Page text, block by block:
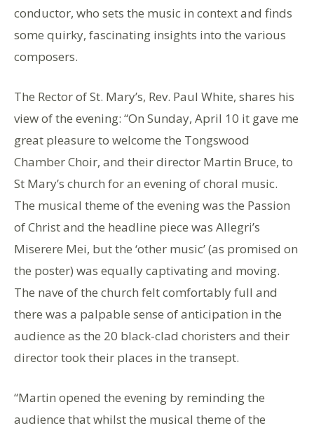
conductor, who sets the music in context and finds
some quirky, fascinating insights into the various
composers.
The Rector of St. Mary’s, Rev. Paul White, shares his
view of the evening: “On Sunday, April 10 it gave me
great pleasure to welcome the Tongswood
Chamber Choir, and their director Martin Bruce, to
St Mary’s church for an evening of choral music.
The musical theme of the evening was the Passion
of Christ and the headline piece was Allegri’s
Miserere Mei, but the ‘other music’ (as promised on
the poster) was equally captivating and moving.
The nave of the church felt comfortably full and
there was a palpable sense of anticipation in the
audience as the 20 black-clad choristers and their
director took their places in the transept.
“Martin opened the evening by reminding the
audience that whilst the musical theme of the